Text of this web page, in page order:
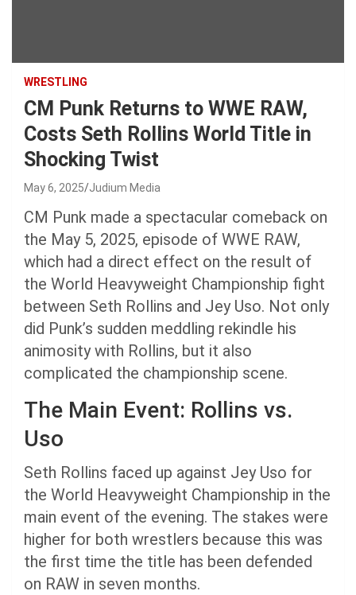
WRESTLING
CM Punk Returns to WWE RAW,
Costs Seth Rollins World Title in
Shocking Twist
May 6, 2025 Judium Media
CM Punk made a spectacular comeback on
the May 5, 2025, episode of WWE RAW,
which had a direct effect on the result of
the World Heavyweight Championship fight
between Seth Rollins and Jey Uso. Not only
did Punk’s sudden meddling rekindle his
animosity with Rollins, but it also
complicated the championship scene.
The Main Event: Rollins vs.
Uso
Seth Rollins faced up against Jey Uso for
the World Heavyweight Championship in the
main event of the evening. The stakes were
higher for both wrestlers because this was
the first time the title has been defended
on RAW in seven months.